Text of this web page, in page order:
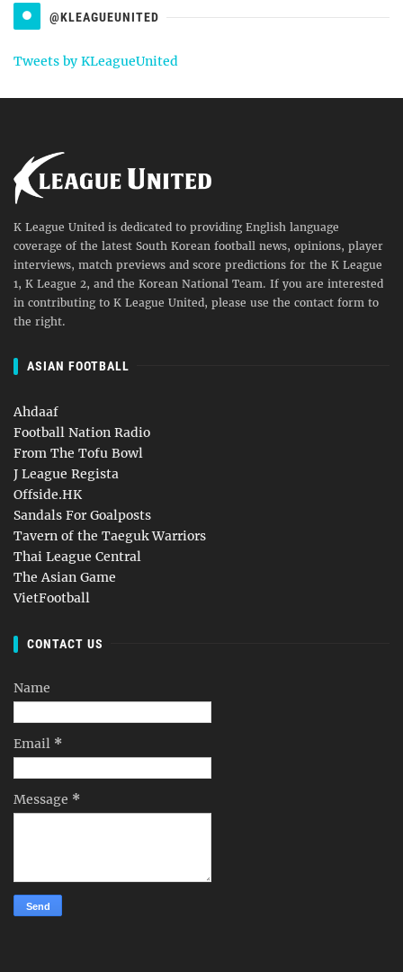
@KLEAGUEUNITED
Tweets by KLeagueUnited
K League United is dedicated to providing English language
coverage of the latest South Korean football news, opinions, player
interviews, match previews and score predictions for the K League
1, K League 2, and the Korean National Team. If you are interested
in contributing to K League United, please use the contact form to
the right.
ASIAN FOOTBALL
Ahdaaf
Football Nation Radio
From The Tofu Bowl
J League Regista
Offside.HK
Sandals For Goalposts
Tavern of the Taeguk Warriors
Thai League Central
The Asian Game
VietFootball
CONTACT US
Name
Email *
Message *